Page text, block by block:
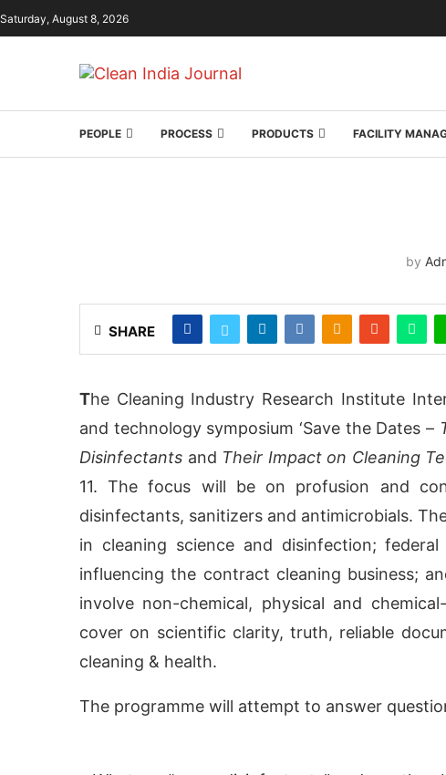
Saturday, August 8, 2026
PEOPLE PROCESS PRODUCTS FACILITY
by
SHARE
The Cleaning Industry Research Institute
and technology symposium ‘Save the Dates –
Disinfectants and Their Impact on Cleaning
11. The focus will be on profusion and
disinfectants, sanitizers and antimicrobials.
in cleaning science and disinfection;
influencing the contract cleaning business;
involve non-chemical, physical and
cover on scientific clarity, truth, reliable
cleaning & health.
The programme will attempt to answer